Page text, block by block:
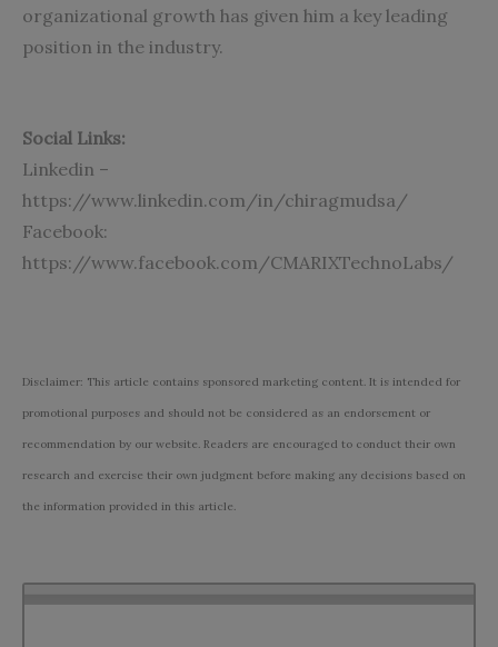
organizational growth has given him a key leading
position in the industry.
Social Links:
Linkedin –
https://www.linkedin.com/in/chiragmudsa/
Facebook:
https://www.facebook.com/CMARIXTechnoLabs/
Disclaimer: This article contains sponsored marketing content. It is intended for
promotional purposes and should not be considered as an endorsement or
recommendation by our website. Readers are encouraged to conduct their own
research and exercise their own judgment before making any decisions based on
the information provided in this article.